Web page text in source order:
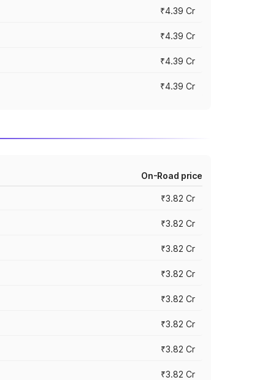
₹4.39 Cr
₹4.39 Cr
₹4.39 Cr
₹4.39 Cr
On-Road price
₹3.82 Cr
₹3.82 Cr
₹3.82 Cr
₹3.82 Cr
₹3.82 Cr
₹3.82 Cr
₹3.82 Cr
₹3.82 Cr